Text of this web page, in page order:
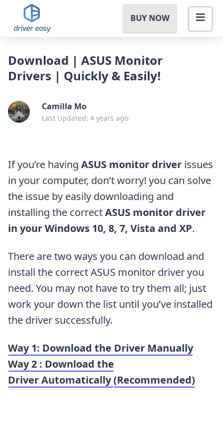
BUY NOW
Download | ASUS Monitor
Drivers | Quickly & Easily!
Camilla Mo
Last Updated: 4 years ago
If you’re having ASUS monitor driver issues
in your computer, don’t worry! you can solve
the issue by easily downloading and
installing the correctASUS monitor driver
in your Windows 10, 8, 7, Vista and XP.
There are two ways you can download and
install the correct ASUS monitor driver you
need. You may not have to try them all; just
work your down the list until you’ve installed
the driver successfully.
Way 1: Download the Driver Manually
Way 2 : Download the
Driver Automatically(Recommended)